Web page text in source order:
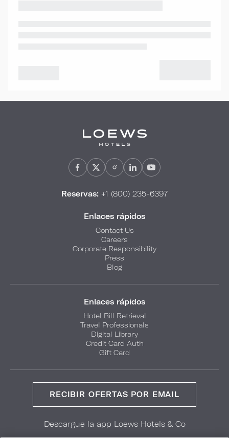
Reservas: +1 (800) 235-6397
Enlaces rápidos
Contact Us
Careers
Corporate Responsibility
Press
Blog
Enlaces rápidos
Hotel Bill Retrieval
Travel Professionals
Digital Library
Credit Card Auth
Gift Card
RECIBIR OFERTAS POR EMAIL
Descargue la app Loews Hotels & Co